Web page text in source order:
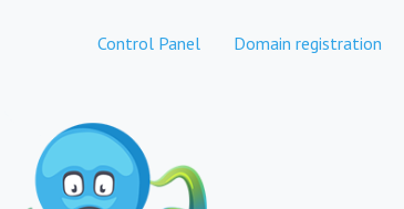
Control Panel Domain registration